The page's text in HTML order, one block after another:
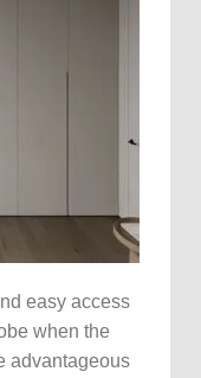
easy access
when the
advantageous